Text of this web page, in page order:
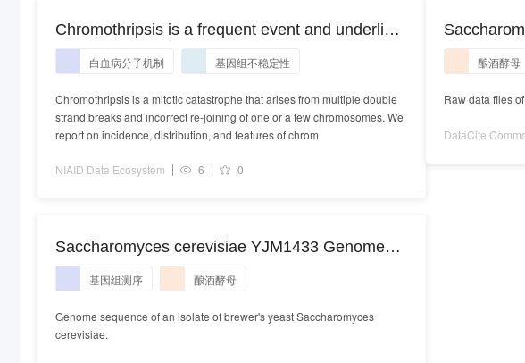
Chromothripsis is a frequent event and underlies
typical genetic changes in early T-cell precursor
lymphoblastic leukemia in adults [RNA-seq]
白血病分子机制 基因组不稳定性
Chromothripsis is a mitotic catastrophe that arises from multiple double
strand breaks and incorrect re-joining of one or a few chromosomes. We
report on incidence, distribution, and features of chrom
NIAID Data Ecosystem 6 0
Saccharomyces cerevisiae YJM1433 Genome
sequencing
基因组测序 酿酒酵母
Genome sequence of an isolate of brewer's yeast Saccharomyces
cerevisiae.
酿酒酵母
Raw data files
DataCite